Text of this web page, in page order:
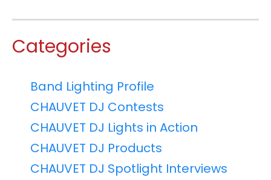
Categories
Band Lighting Profile
CHAUVET DJ Contests
CHAUVET DJ Lights in Action
CHAUVET DJ Products
CHAUVET DJ Spotlight Interviews